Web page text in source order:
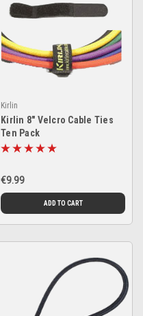
Kirlin
Kirlin 8" Velcro Cable Ties
Ten Pack
€9.99
ADD TO CART